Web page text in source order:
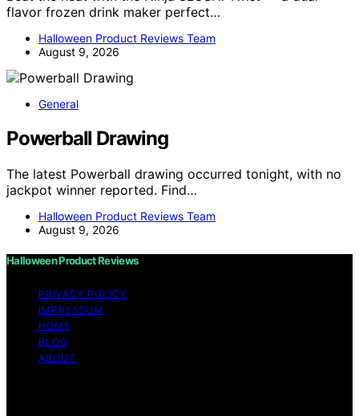
flavor frozen drink maker perfect…
Halloween Product Reviews Team
August 9, 2026
General
Powerball Drawing
The latest Powerball drawing occurred tonight, with no
jackpot winner reported. Find…
Halloween Product Reviews Team
August 9, 2026
Halloween Product Reviews
PRIVACY POLICY
IMPRESSUM
HOME
BLOG
ABOUT